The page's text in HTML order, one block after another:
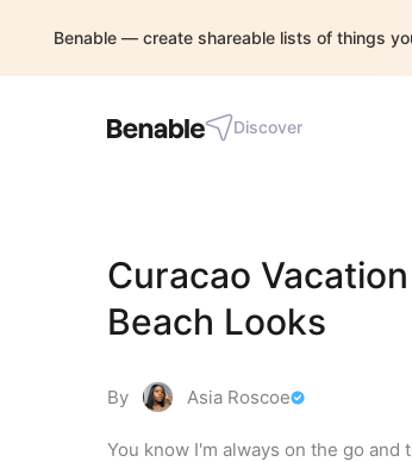
Benable — create shareable lists of things
Discover
Curacao
Beach Looks
By Asia Roscoe
You know I'm always on the go